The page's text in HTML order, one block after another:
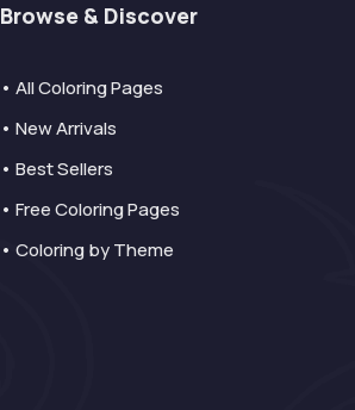
Browse & Discover
• All Coloring Pages
• New Arrivals
• Best Sellers
• Free Coloring Pages
• Coloring by Theme